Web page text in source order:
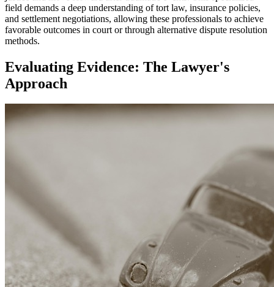
field demands a deep understanding of tort law, insurance policies,
and settlement negotiations, allowing these professionals to achieve
favorable outcomes in court or through alternative dispute resolution
methods.
Evaluating Evidence: The Lawyer's
Approach